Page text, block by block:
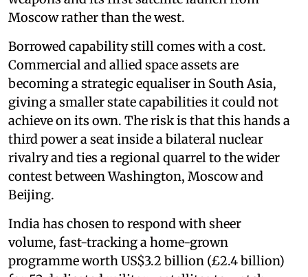
Moscow rather than the west.
Borrowed capability still comes with a cost.
Commercial and allied space assets are
becoming a strategic equaliser in South Asia,
giving a smaller state capabilities it could not
achieve on its own. The risk is that this hands a
third power a seat inside a bilateral nuclear
rivalry and ties a regional quarrel to the wider
contest between Washington, Moscow and
Beijing.
India has chosen to respond with sheer
volume, fast-tracking a home-grown
programme worth US$3.2 billion (£2.4 billion)